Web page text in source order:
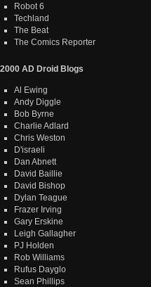
Robot 6
Techland
The Beat
The Comics Reporter
2000 AD Droid Blogs
Al Ewing
Andy Diggle
Bob Byrne
Charlie Adlard
Chris Weston
D'israeli
Dan Abnett
David Baillie
David Bishop
Dylan Teague
Frazer Irving
Gary Erskine
Leigh Gallagher
PJ Holden
Rob Williams
Rufus Dayglo
Sean Phillips